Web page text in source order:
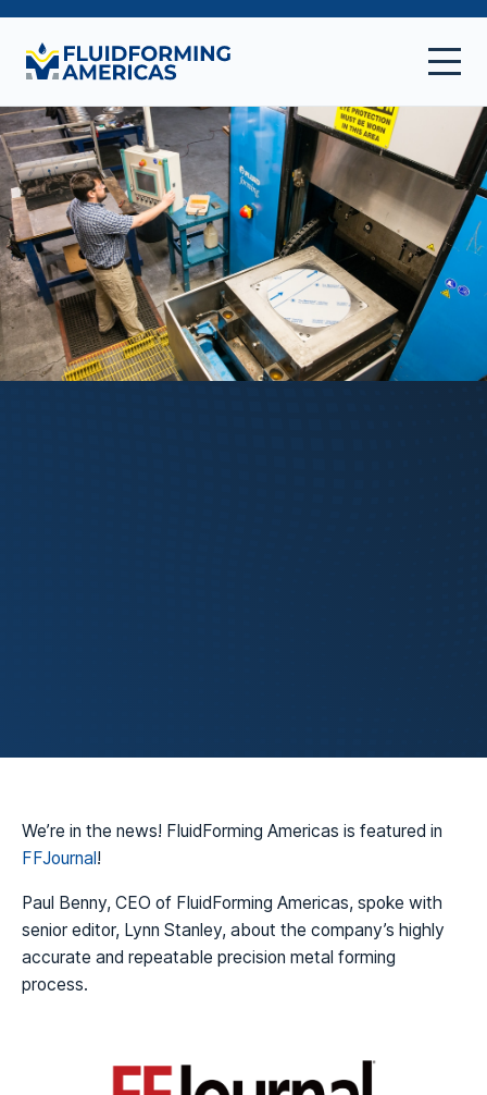
We’re in the news! FluidForming Americas is featured in
FFJournal !
Paul Benny, CEO of FluidForming Americas, spoke with
senior editor, Lynn Stanley, about the company’s highly
accurate and repeatable precision metal forming
process.